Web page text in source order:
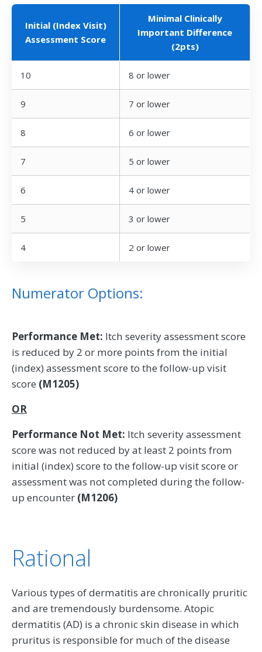
Initial (Index Visit)
Assessment Score
Minimal Clinically
Important Difference
(2pts)
10 8 or lower
9 7 or lower
8 6 or lower
7 5 or lower
6 4 or lower
5 3 or lower
4 2 or lower
Numerator Options:
Performance Met: Itch severity assessment score
is reduced by 2 or more points from the initial
(index) assessment score to the follow-up visit
score (M1205)
OR
Performance Not Met: Itch severity assessment
score was not reduced by at least 2 points from
initial (index) score to the follow-up visit score or
assessment was not completed during the follow-
up encounter (M1206)
Rational
Various types of dermatitis are chronically pruritic
and are tremendously burdensome. Atopic
dermatitis (AD) is a chronic skin disease in which
pruritus is responsible for much of the disease